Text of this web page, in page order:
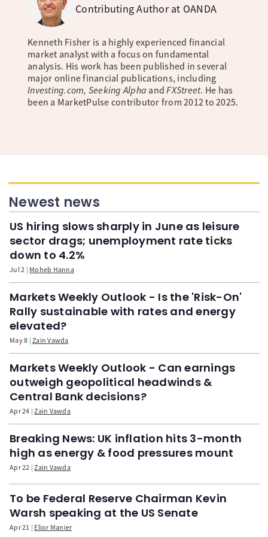
Contributing Author at OANDA
Kenneth Fisher is a highly experienced financial
market analyst with a focus on fundamental
analysis. His work has been published in several
major online financial publications, including
Investing.com, Seeking Alpha andFXStreet. He has
been a MarketPulse contributor from 2012 to 2025.
Newest news
US hiring slows sharply in June as leisure
sector drags; unemployment rate ticks
down to 4.2%
Jul 2 Moheb Hanna
Markets Weekly Outlook - Is the 'Risk-On'
Rally sustainable with rates and energy
elevated?
May 8 Zain Vawda
Markets Weekly Outlook - Can earnings
outweigh geopolitical headwinds &
Central Bank decisions?
Apr 24 Zain Vawda
Breaking News: UK inflation hits 3-month
high as energy & food pressures mount
Apr 22 Zain Vawda
To be Federal Reserve Chairman Kevin
Warsh speaking at the US Senate
Apr 21 Elior Manier